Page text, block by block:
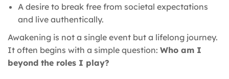
A desire to break free from societal expectations
and live authentically.
Awakening is not a single event but a lifelong journey.
It often begins with a simple question: Who am I
beyond the roles I play?